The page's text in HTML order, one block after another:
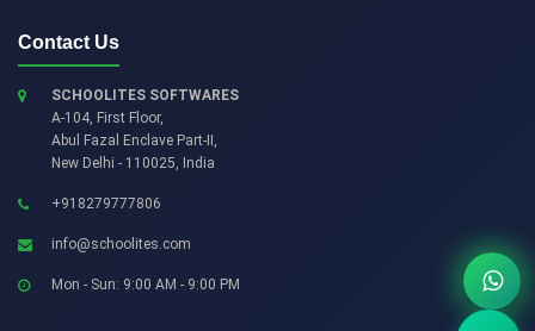
Contact Us
SCHOOLITES SOFTWARES
A-104, First Floor,
Abul Fazal Enclave Part-II ,
New Delhi - 110025, India
+918279777806
info@schoolites.com
Mon - Sun: 9:00 AM - 9:00 PM